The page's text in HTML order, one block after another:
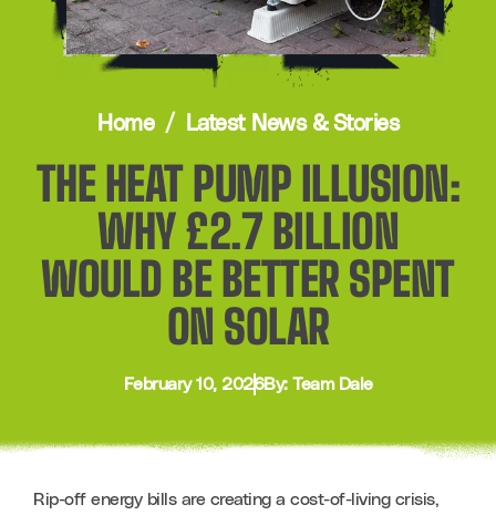
Home Latest News & Stories
THE HEAT PUMP ILLUSION:
WHY £2.7 BILLION
WOULD BE BETTER SPENT
ON SOLAR
February 10, 2026By: Team Dale
Rip-off energy bills are creating a cost-of-living crisis,